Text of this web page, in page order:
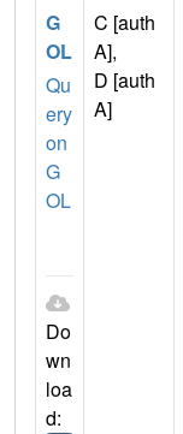
G
OL
Qu
ery
on
G
OL
Do
wn
loa
d:
C [auth
A],
D [auth
A]